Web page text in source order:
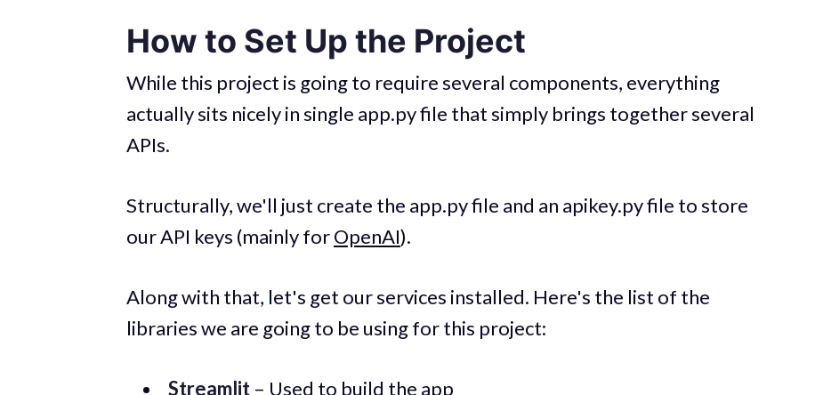
How to Set Up the Project
While this project is going to require several components, everything
actually sits nicely in single app.py file that simply brings together several
APIs.
Structurally, we'll just create the app.py file and an apikey.py file to store
our API keys (mainly forOpenAI).
Along with that, let's get our services installed. Here's the list of the
libraries we are going to be using for this project:
Streamlit– Used to build the app